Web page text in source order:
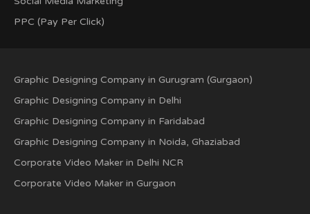
PPC (Pay Per Click)
Graphic Designing Company in Gurugram (Gurgaon)
Graphic Designing Company in Delhi
Graphic Designing Company in Faridabad
Graphic Designing Company in Noida, Ghaziabad
Corporate Video Maker in Delhi NCR
Corporate Video Maker in Gurgaon